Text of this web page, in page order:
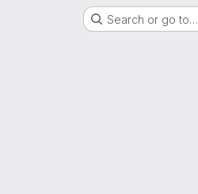
Search or go to…